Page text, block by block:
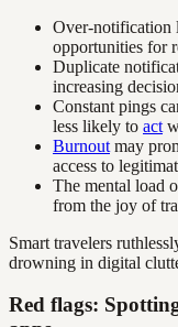
Over-notification
opportunities for
Duplicate
increasing
Constant pings
less likely to act
Burnout may
access to
The mental load
from the joy of
Smart travelers
drowning in digital
Red flags: